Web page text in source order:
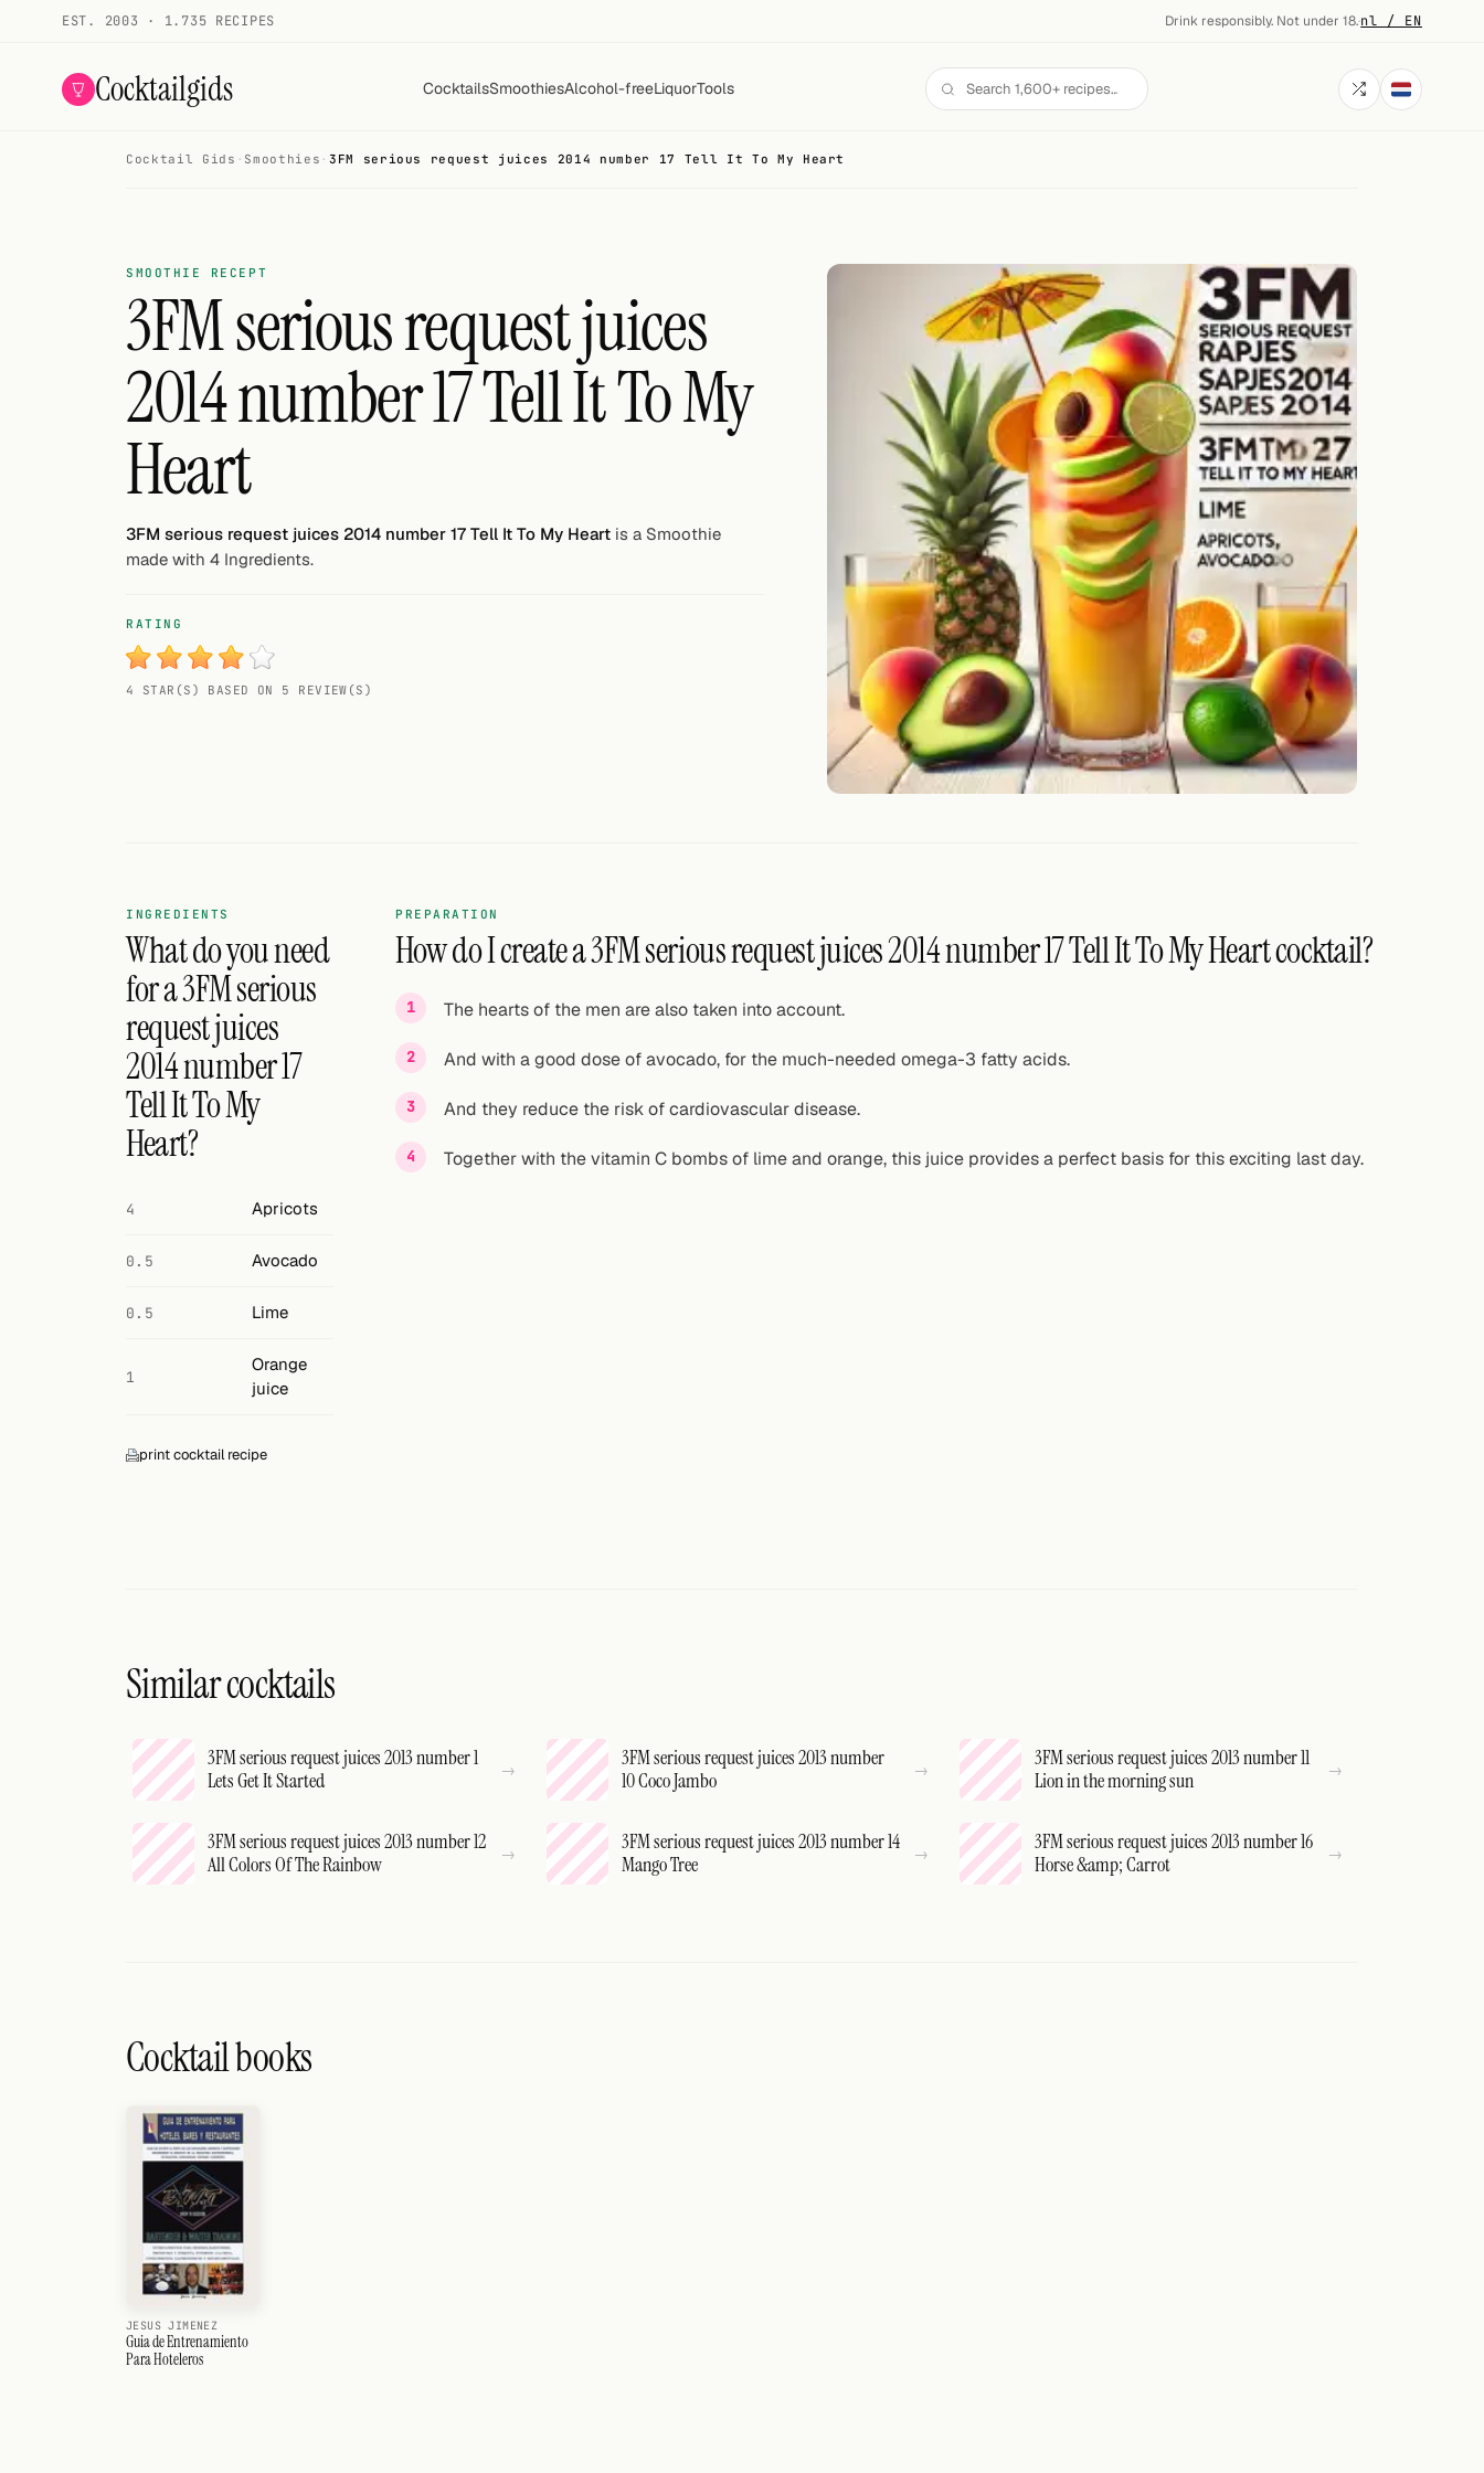
EST. 2003 · 1.735 RECIPES Drink responsibly. Not under 18.·nl / EN
Cocktailgids CocktailsSmoothiesAlcohol-freeLiquorTools
Add your own cocktail or smoothie here.
Cocktail Gids · Smoothies · 3FM serious request juices 2014 number 17 Tell It To My Heart
SMOOTHIE RECEPT
3FM serious request juices
2014 number 17 Tell It To My
Heart
3FM serious request juices 2014 number 17 Tell It To My Heart is a Smoothie
made with 4 Ingredients.
RATING
4 STAR(S) BASED ON 5 REVIEW(S)
INGREDIENTS
What do you need
for a 3FM serious
request juices
2014 number 17
Tell It To My
Heart?
4 Apricots
0.5 Avocado
0.5 Lime
1
Orange
juice
print cocktail recipe
PREPARATION
How do I create a 3FM serious request juices 2014 number 17 Tell It To My Heart cocktail?
The hearts of the men are also taken into account.
And with a good dose of avocado, for the much-needed omega-3 fatty acids.
And they reduce the risk of cardiovascular disease.
Together with the vitamin C bombs of lime and orange, this juice provides a perfect basis for this exciting last day.
Similar cocktails
3FM serious request juices 2013 number 1
Lets Get It Started
3FM serious request juices 2013 number
10 Coco Jambo
3FM serious request juices 2013 number 11
Lion in the morning sun
3FM serious request juices 2013 number 12
All Colors Of The Rainbow
3FM serious request juices 2013 number 14
Mango Tree
3FM serious request juices 2013 number 16
Horse &amp; Carrot
Cocktail books
JESUS JIMENEZ
Guia de Entrenamiento
Para Hoteleros